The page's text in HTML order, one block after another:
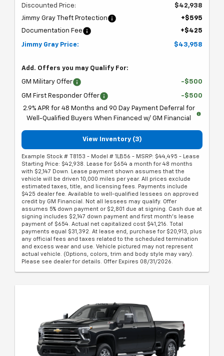
Discounted Price:
$42,938
Jimmy Gray Theft Protection
+$595
Documentation Fee
+$425
Jimmy Gray Price: $43,958
Add. Offers you may Qualify For:
GM Military Offer -$500
GM First Responder Offer
-$500
2.9% APR for 48 Months and 90 Day Payment Deferral for
Well-Qualified Buyers When Financed w/ GM Financial
View Inventory (3)
Example Stock # T8153 - Model # 1LB56 - MSRP: $44,495 - Lease
Starting Price: $42,938. Lease for $654 a month for 48 months
with $2,147 Down. Lease payment shown assumes that the
vehicle will be driven 10,000 miles per year. All prices exclude
estimated taxes, title, and licensing fees. Payments include
$425 dealer fee. Available to well-qualified lessees on approved
credit by GM Financial. Not all lessees may qualify. Offer
assumes 5% down payment or $2,801 due at signing. Cash due at
signing includes $2,147 down payment and first month's lease
payment of $654. Actual net capitalized cost $41,216. Total
payments equal $31,392. At lease end, purchase for $20,913, plus
any official fees and taxes related to the scheduled termination
and excess wear and use. Vehicle pictured may not represent
actual vehicle. (Options, colors, trim and body style may vary).
Please see dealer for details. Offer Expires 08/31/2026.